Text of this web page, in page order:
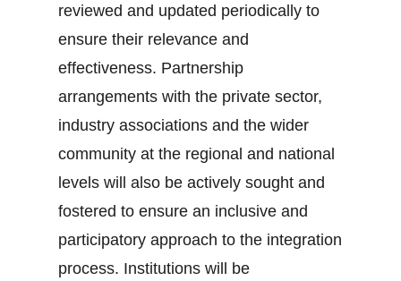
reviewed and updated periodically to
ensure their relevance and
effectiveness. Partnership
arrangements with the private sector,
industry associations and the wider
community at the regional and national
levels will also be actively sought and
fostered to ensure an inclusive and
participatory approach to the integration
process. Institutions will be